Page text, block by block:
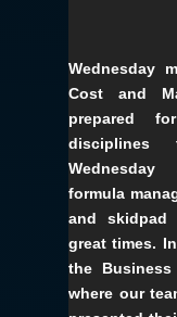
Wednesday
Cost and
prepared
formula
and
great times.
the
where our